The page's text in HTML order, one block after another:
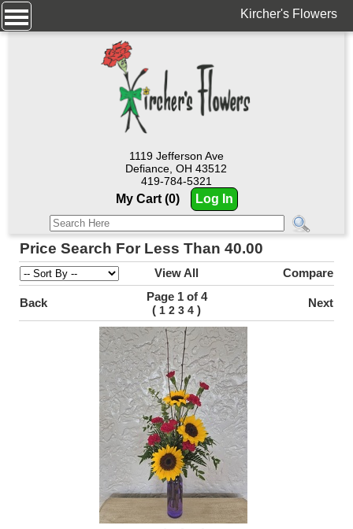
Kircher's Flowers
1119 Jefferson Ave
Defiance, OH 43512
419-784-5321
My Cart (0) Log In
Price Search For Less Than 40.00
View All Compare
Back
Page 1 of 4
( 1 2 3 4 )
Next